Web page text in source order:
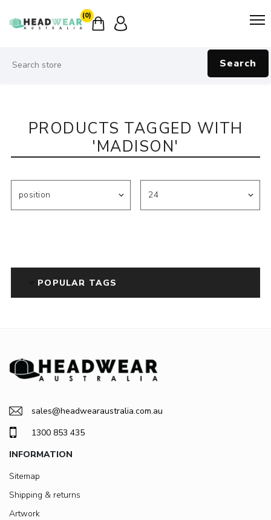
(0)
Search
PRODUCTS TAGGED WITH
'MADISON'
POPULAR TAGS
sales@headwearaustralia.com.au
1300 853 435
INFORMATION
Sitemap
Shipping & returns
Artwork